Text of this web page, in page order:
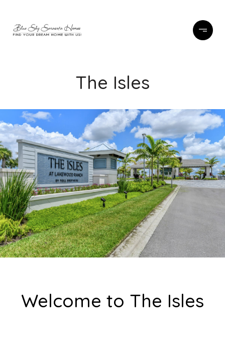
The Isles
Welcome to The Isles